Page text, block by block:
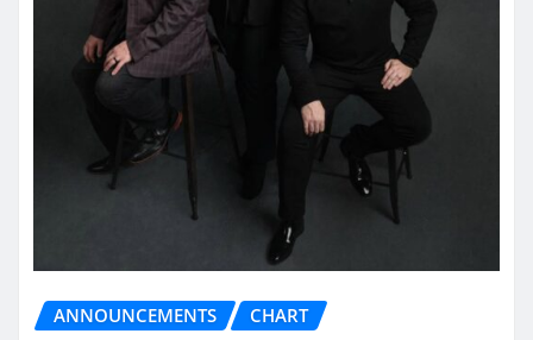
ANNOUNCEMENTS CHART